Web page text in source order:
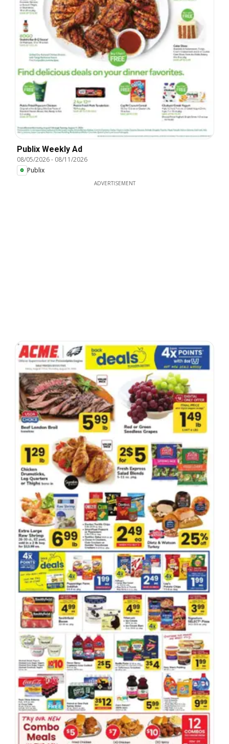
Publix Weekly Ad
08/05/2026- 08/11/2026
Publix
ADVERTISEMENT